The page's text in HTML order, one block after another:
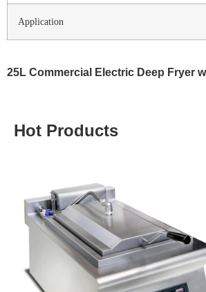
Application
25L Commercial Electric Deep Fryer
Hot Products